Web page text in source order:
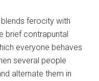
ferocity with
brief contrapuntal
everyone behaves
several people
alternate them in